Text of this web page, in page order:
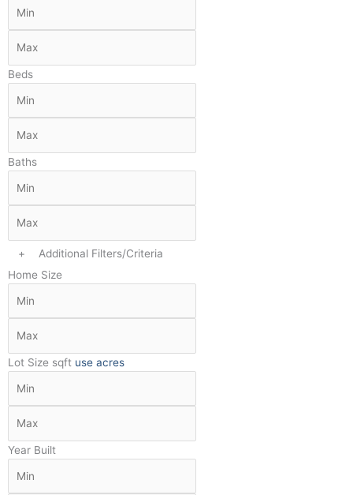
Beds
Baths
+
Additional Filters/Criteria
Home Size
Lot Size sqft use acres
Year Built